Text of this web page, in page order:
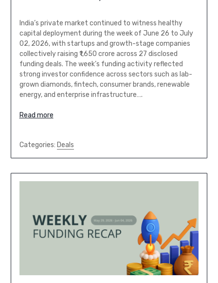
India’s private market continued to witness healthy
capital deployment during the week of June 26 to July
02, 2026, with startups and growth-stage companies
collectively raising ₹1,650 crore across 27 disclosed
funding deals. The week’s funding activity reflected
strong investor confidence across sectors such as lab-
grown diamonds, fintech, consumer brands, renewable
energy, and enterprise infrastructure….
Read more
Categories: Deals